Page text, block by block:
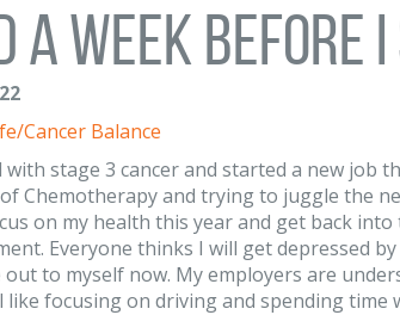
a week
Cancer Balance
with stage 3 cancer and started a new
Chemotherapy and trying to juggle the
on my health this year and get back
Everyone thinks I will get depressed
to myself now. My employers are
focusing on driving and spending time